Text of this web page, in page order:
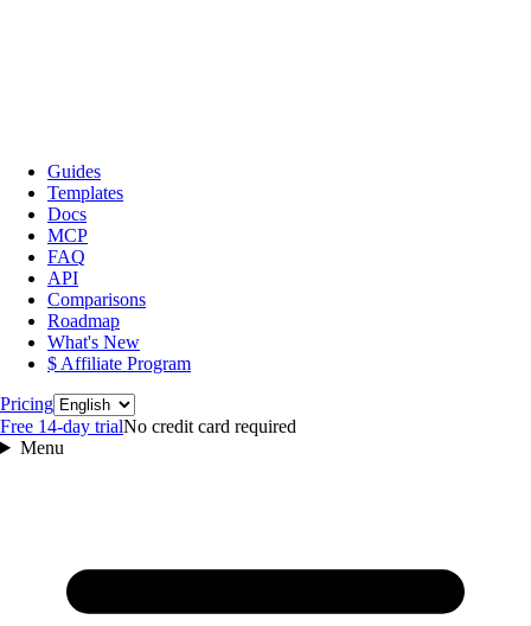
Guides
Templates
Docs
MCP
FAQ
API
Comparisons
Roadmap
What's New
$ Affiliate Program
PricingLanguage
Free 14‑day trialNo credit card required
Menu